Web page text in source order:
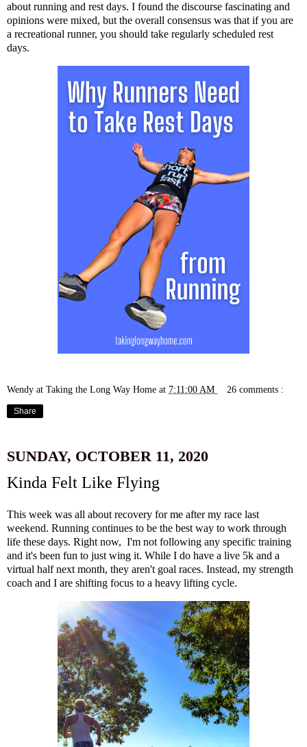
about running and rest days. I found the discourse fascinating and
opinions were mixed, but the overall consensus was that if you are
a recreational runner, you should take regularly scheduled rest
days.
Wendy at Taking the Long Way Home at 7:11:00 AM 26 comments :
Share
SUNDAY, OCTOBER 11, 2020
Kinda Felt Like Flying
This week was all about recovery for me aftermy race last
weekend. Running continues to be the best way to work through
life these days. Right now, I'm not following any specific training
and it's been fun to just wing it. While I do have a live 5k and a
virtual half next month, they aren't goal races. Instead, my strength
coach and I are shifting focus to a heavy lifting cycle.